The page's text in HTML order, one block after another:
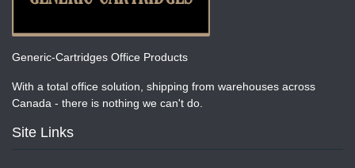
Generic-Cartridges Office Products
With a total office solution, shipping from warehouses across
Canada - there is nothing we can't do.
Site Links